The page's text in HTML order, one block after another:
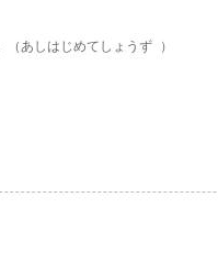
しはじめてしょうず ）